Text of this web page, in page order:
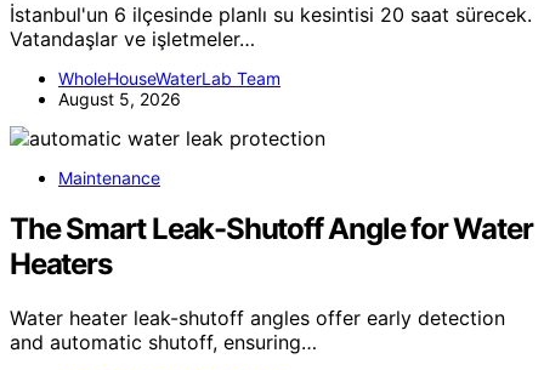
İstanbul'un 6 ilçesinde planlı su kesintisi 20 saat sürecek.
Vatandaşlar ve işletmeler…
WholeHouseWaterLab Team
August 5, 2026
Maintenance
The Smart Leak-Shutoff Angle for Water
Heaters
Water heater leak-shutoff angles offer early detection
and automatic shutoff, ensuring…